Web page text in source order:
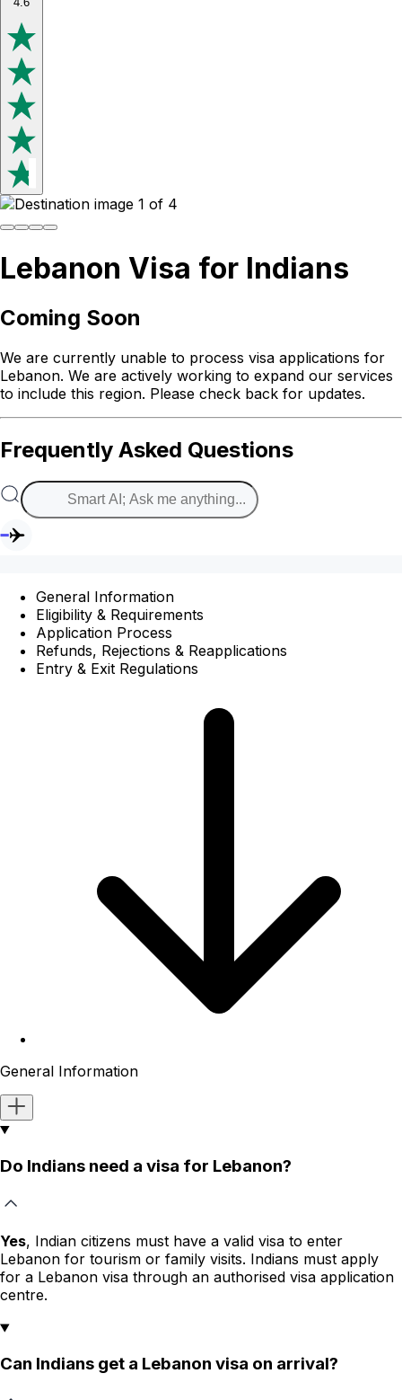
Lebanon Visa for Indians
Coming Soon
We are currently unable to process visa applications for
Lebanon. We are actively working to expand our services
to include this region. Please check back for updates.
Frequently Asked Questions
General Information
Eligibility & Requirements
Application Process
Refunds, Rejections & Reapplications
Entry & Exit Regulations
General Information
Do Indians need a visa for Lebanon?
Yes, Indian citizens must have a valid visa to enter
Lebanon for tourism or family visits. Indians must apply
for a Lebanon visa through an authorised visa application
centre.
Can Indians get a Lebanon visa on arrival?